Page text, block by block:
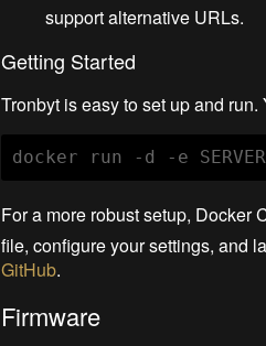
support alternative URLs.
Getting Started
Tronbyt is easy to set up and
docker run -d -e
For a more robust setup, Docker
file, configure your settings, and
GitHub.
Firmware